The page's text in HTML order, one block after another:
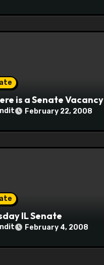
is a Senate Vacancy
February 22, 2008
IL Senate
February 4, 2008